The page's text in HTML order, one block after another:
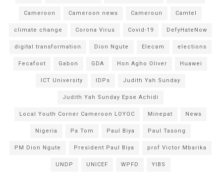
Cameroon Cameroon news Cameroun Camtel
climate change Corona Virus Covid-19 DefyHateNow
digital transformation Dion Ngute Elecam elections
Fecafoot Gabon GDA Hon Agho Oliver Huawei
ICT University IDPs Judith Yah Sunday
Judith Yah Sunday Epse Achidi
Local Youth Corner Cameroon LOYOC Minepat News
Nigeria Pa Tom Paul Biya Paul Tasong
PM Dion Ngute President Paul Biya prof Victor Mbarika
UNDP UNICEF WPFD YIBS